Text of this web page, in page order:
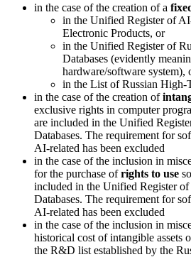
in the case of the creation of a
in the Unified Register of
Electronic Products, or
in the Unified Register of
Databases (evidently
hardware/software system),
in the List of Russian High-
in the case of the creation of
exclusive rights in computer
are included in the Unified
Databases. The requirement for
AI-related has been excluded
in the case of the inclusion in
for the purchase ofrights to use
included in the Unified Register of
Databases. The requirement for
AI-related has been excluded
in the case of the inclusion in
historical cost of intangible assets
the R&D list established by the